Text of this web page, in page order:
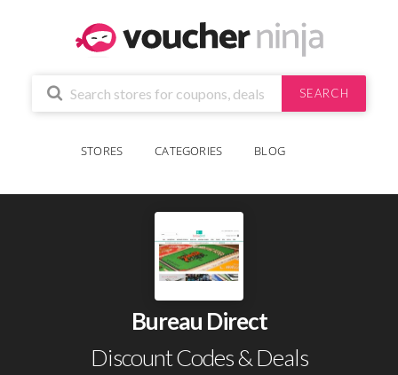
SEARCH
STORES CATEGORIES BLOG
Bureau Direct
Discount Codes & Deals